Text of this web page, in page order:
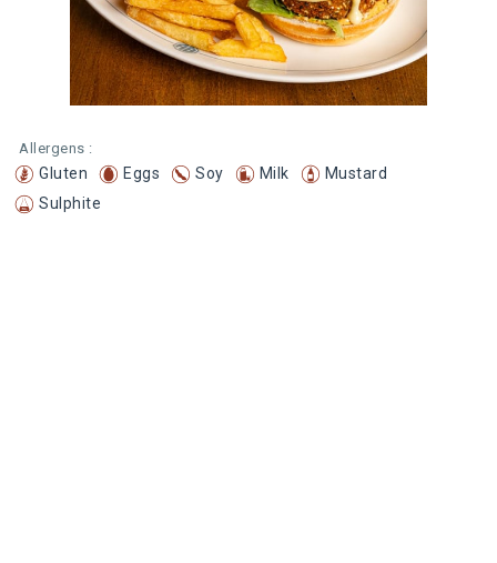
Allergens :
Gluten Eggs Soy Milk
Mustard
Sulphite